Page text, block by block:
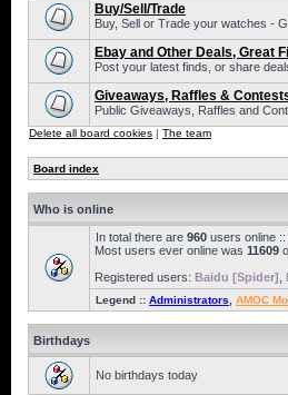
Buy/Sell/Trade
Buy, Sell or Trade your watches -
Ebay and Other Deals, Great
Post your latest finds, or share
Giveaways, Raffles &
Public Giveaways, Raffles and
Delete all board cookies | The team
Board index
Who is online
In total there are 960 users online
Most users ever online was 11609
Registered users: Baidu [Spider]
Legend :: Administrators AMOC
Birthdays
No birthdays today